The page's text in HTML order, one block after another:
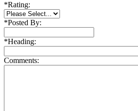
*Rating:
*Posted By:
*Heading:
Comments: